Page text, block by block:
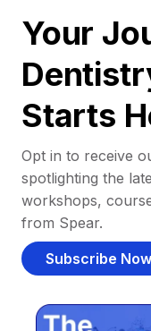
Your
Starts
Opt in to receive
spotlighting the
workshops,
from Spear.
Subscribe Now